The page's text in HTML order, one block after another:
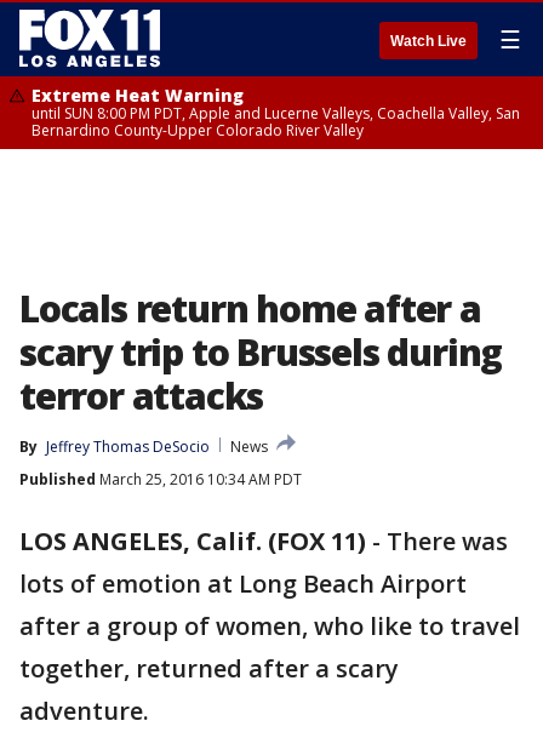
Watch Live ☰
Extreme Heat Warning
until SUN 8:00 PM PDT, Apple and Lucerne Valleys, Coachella Valley, San
Bernardino County-Upper Colorado River Valley
Locals return home after a
scary trip to Brussels during
terror attacks
By Jeffrey Thomas DeSocio
News
Published March 25, 2016 10:34 AM PDT
LOS ANGELES, Calif. (FOX 11) - There was
lots of emotion at Long Beach Airport
after a group of women, who like to travel
together, returned after a scary
adventure.